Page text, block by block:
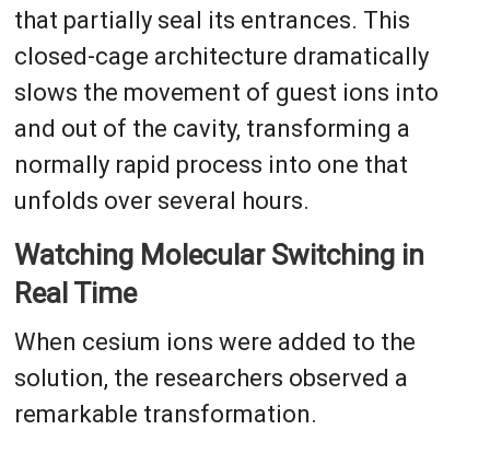
that partially seal its entrances. This
closed-cage architecture dramatically
slows the movement of guest ions into
and out of the cavity, transforming a
normally rapid process into one that
unfolds over several hours.
Watching Molecular Switching in
Real Time
When cesium ions were added to the
solution, the researchers observed a
remarkable transformation.